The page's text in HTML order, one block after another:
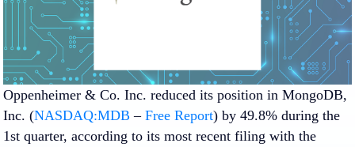
Oppenheimer & Co. Inc. reduced its position in MongoDB,
Inc. (NASDAQ:MDB – Free Report) by 49.8% during the
1st quarter, according to its most recent filing with the